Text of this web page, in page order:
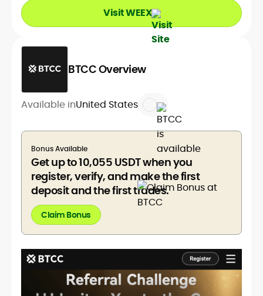
Visit WEEX
BTCC Overview
Available inUnited States
Bonus Available
Get up to 10,055 USDT when you
register, verify, and make the first
deposit and the first trades.
Claim Bonus